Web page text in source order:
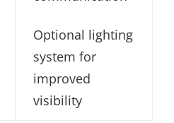
Optional lighting
system for
improved
visibility